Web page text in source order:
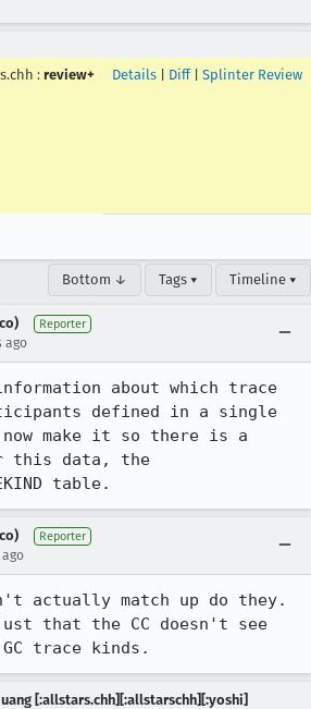
: review+ Details Diff| Splinter Review
Bottom ↓ Tags ▾ Timeline ▾
Reporter
ago
about which trace
defined in a single
make it so there is a
this data, the
table.
Reporter
actually match up do they.
that the CC doesn't see
trace kinds.
[:allstars.chh][:allstarschh][:yoshi]